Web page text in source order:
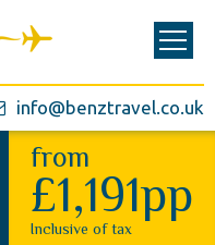
info@benztravel.co.uk
from
£1,191pp
Inclusive of tax